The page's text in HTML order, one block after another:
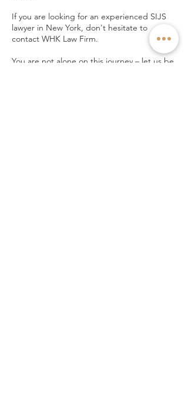
If you are looking for an experienced SIJS
lawyer in New York, don't hesitate to
contact WHK Law Firm.
You are not alone on this journey – let us be